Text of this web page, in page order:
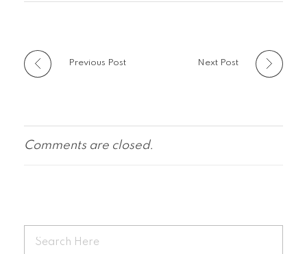
Previous Post Next Post
Comments are closed.